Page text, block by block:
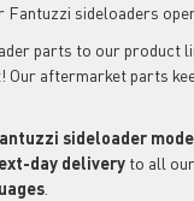
Fantuzzi sideloaders
parts to our product
Our aftermarket parts
sideloader
day delivery to all